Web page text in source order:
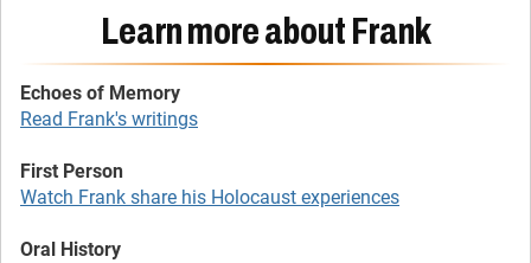
Learn more about Frank
Echoes of Memory
Read Frank's writings
First Person
Watch Frank share his Holocaust experiences
Oral History